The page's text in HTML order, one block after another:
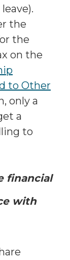
the
the
on the
to Other
only a
a
to
financial
with